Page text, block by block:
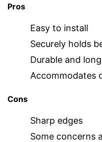
Pros
Easy to install
Securely holds
Durable and
Accommodates
Cons
Sharp edges
Some concerns